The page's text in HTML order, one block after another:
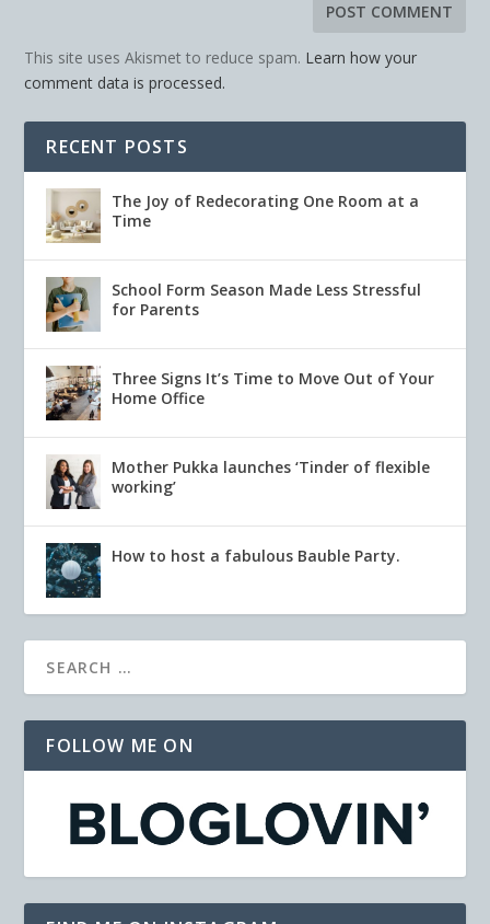
This site uses Akismet to reduce spam. Learn how your
comment data is processed.
RECENT POSTS
The Joy of Redecorating One Room at a
Time
School Form Season Made Less Stressful
for Parents
Three Signs It’s Time to Move Out of Your
Home Office
Mother Pukka launches ‘Tinder of flexible
working’
How to host a fabulous Bauble Party.
FOLLOW ME ON